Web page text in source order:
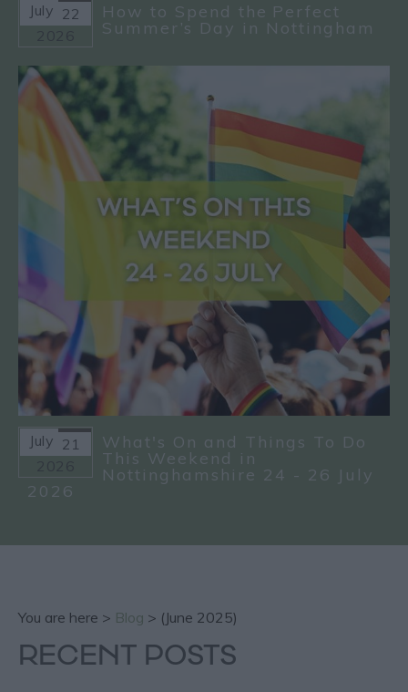
July 22
How to Spend the Perfect
Summer’s Day in Nottingham
July 21
What's On and Things To Do
This Weekend in
Nottinghamshire 24 - 26 July
2026
You are here > Blog > (June 2025)
RECENT POSTS